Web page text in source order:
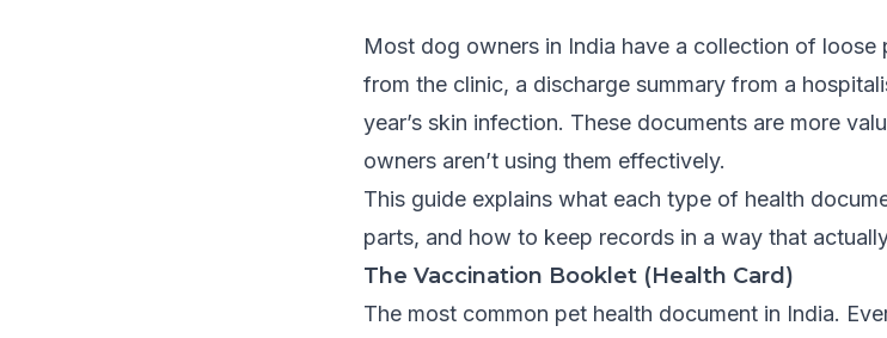
Most dog owners in India have a collection of loose
from the clinic, a discharge summary from a
year’s skin infection. These documents are more
owners aren’t using them effectively.
This guide explains what each type of health
parts, and how to keep records in a way that
The Vaccination Booklet (Health Card)
The most common pet health document in India.